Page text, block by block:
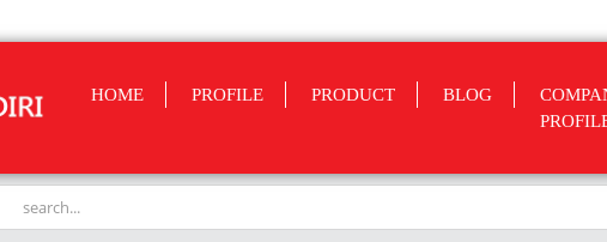
HOME PROFILE PRODUCT BLOG